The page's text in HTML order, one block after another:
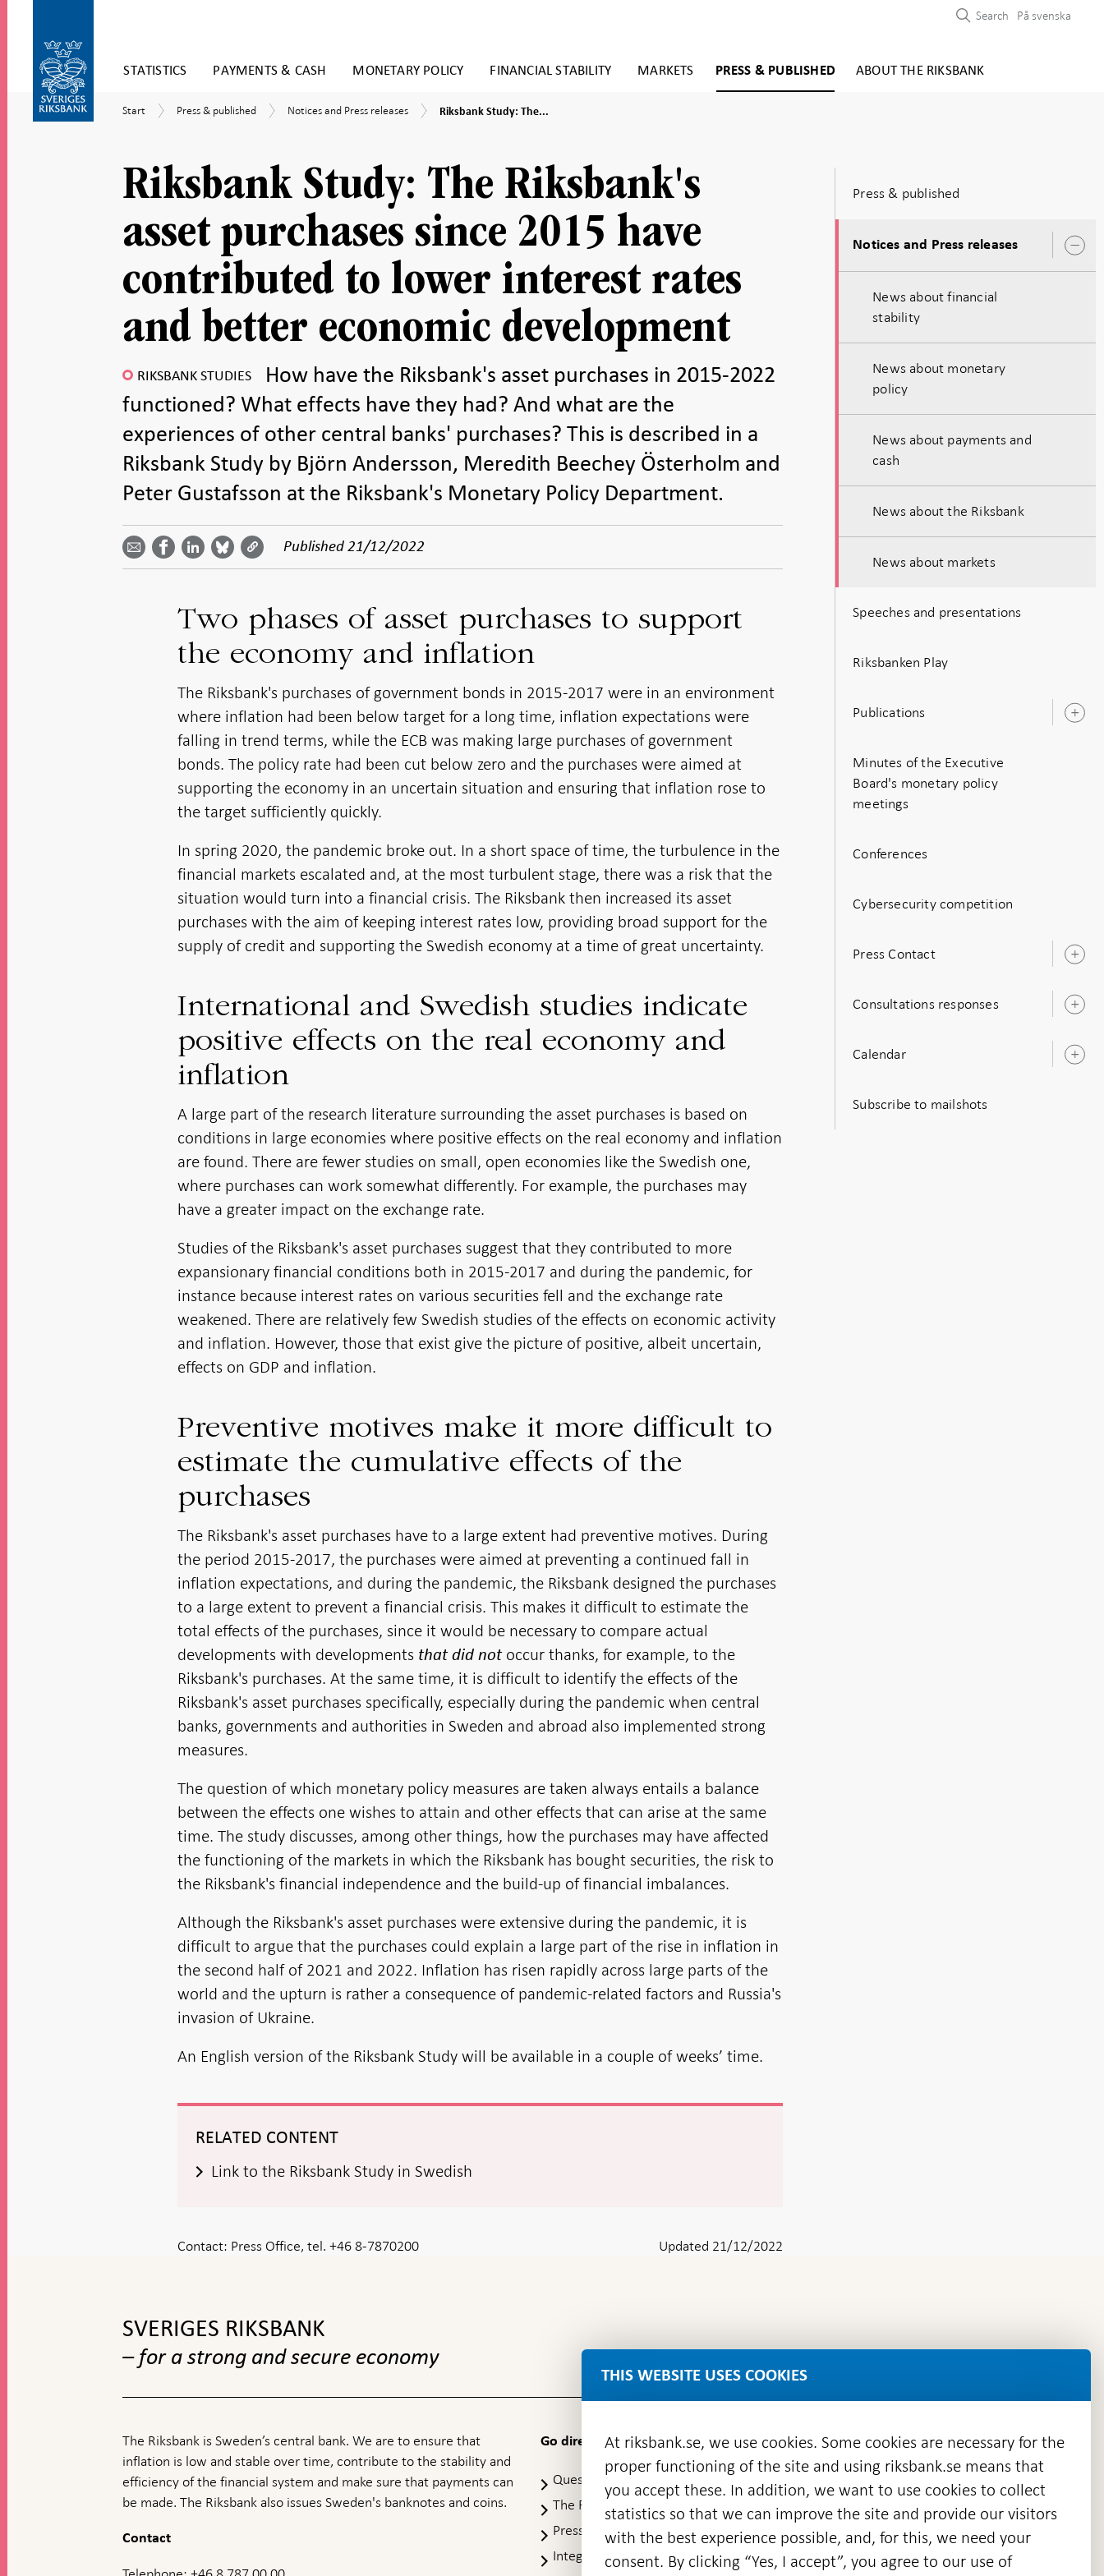
to
STATISTICS PAYMENTS & CASH MONETARY POLICY FINANCIAL STABILITY MARKETS PRESS & PUBLISHED ABOUT THE RIKSBANK
submenu
Search På svenska
Start
Start
Press
Press & published
Notices
Notices and Press releases
Riksbank
asset
purchases
since
have
contributed
interest
rates
better
economic
Riksbank Study: The...
Riksbank Study: The Riksbank's
asset purchases since 2015 have
contributed to lower interest rates
and better economic development
RIKSBANK STUDIES
How have the Riksbank's asset purchases in 2015-2022
functioned? What effects have they had? And what are the
experiences of other central banks' purchases? This is described in a
Riksbank Study by Björn Andersson, Meredith Beechey Österholm and
Peter Gustafsson at the Riksbank's Monetary Policy Department.
email -
Open in
Share on
Facebook
- Open in
new
on
LinkedIn
- Open
on
Bluesky
- Open
on
Twitter
- Open
Published 21/12/2022
Two phases of asset purchases to support
the economy and inflation
The Riksbank's purchases of government bonds in 2015-2017 were in an environment
where inflation had been below target for a long time, inflation expectations were
falling in trend terms, while the ECB was making large purchases of government
bonds. The policy rate had been cut below zero and the purchases were aimed at
supporting the economy in an uncertain situation and ensuring that inflation rose to
the target sufficiently quickly.
In spring 2020, the pandemic broke out. In a short space of time, the turbulence in the
financial markets escalated and, at the most turbulent stage, there was a risk that the
situation would turn into a financial crisis. The Riksbank then increased its asset
purchases with the aim of keeping interest rates low, providing broad support for the
supply of credit and supporting the Swedish economy at a time of great uncertainty.
International and Swedish studies indicate
positive effects on the real economy and
inflation
A large part of the research literature surrounding the asset purchases is based on
conditions in large economies where positive effects on the real economy and inflation
are found. There are fewer studies on small, open economies like the Swedish one,
where purchases can work somewhat differently. For example, the purchases may
have a greater impact on the exchange rate.
Studies of the Riksbank's asset purchases suggest that they contributed to more
expansionary financial conditions both in 2015-2017 and during the pandemic, for
instance because interest rates on various securities fell and the exchange rate
weakened. There are relatively few Swedish studies of the effects on economic activity
and inflation. However, those that exist give the picture of positive, albeit uncertain,
effects on GDP and inflation.
Preventive motives make it more difficult to
estimate the cumulative effects of the
purchases
The Riksbank's asset purchases have to a large extent had preventive motives. During
the period 2015-2017, the purchases were aimed at preventing a continued fall in
inflation expectations, and during the pandemic, the Riksbank designed the purchases
to a large extent to prevent a financial crisis. This makes it difficult to estimate the
total effects of the purchases, since it would be necessary to compare actual
developments with developments that did notoccur thanks, for example, to the
Riksbank's purchases. At the same time, it is difficult to identify the effects of the
Riksbank's asset purchases specifically, especially during the pandemic when central
banks, governments and authorities in Sweden and abroad also implemented strong
measures.
The question of which monetary policy measures are taken always entails a balance
between the effects one wishes to attain and other effects that can arise at the same
time. The study discusses, among other things, how the purchases may have affected
the functioning of the markets in which the Riksbank has bought securities, the risk to
the Riksbank's financial independence and the build-up of financial imbalances.
Although the Riksbank's asset purchases were extensive during the pandemic, it is
difficult to argue that the purchases could explain a large part of the rise in inflation in
the second half of 2021 and 2022. Inflation has risen rapidly across large parts of the
world and the upturn is rather a consequence of pandemic-related factors and Russia's
invasion of Ukraine.
An English version of the Riksbank Study will be available in a couple of weeks’ time.
RELATED CONTENT
Link to the Riksbank Study in Swedish
Contact: Press Office, tel. +46 8-7870200 Updated 21/12/2022
Press & published
Notices and Press releases
News about financial
stability
News about monetary
policy
News about payments and
cash
News about the Riksbank
News about markets
Speeches and presentations
Riksbanken Play
Publications
Minutes of the Executive
Board's monetary policy
meetings
Conferences
Cybersecurity competition
Press Contact
Consultations responses
Calendar
Subscribe to mailshots
SVERIGES RIKSBANK
– for a strong and secure economy
The Riksbank is Sweden’s central bank. We are to ensure that
inflation is low and stable over time, contribute to the stability and
efficiency of the financial system and make sure that payments can
be made. The Riksbank also issues Sweden's banknotes and coins.
Contact
Go directly to
Questions & answers
Open
in
new
window
The Riksbank's web archive
Open
in
new
Press Contact
Integrity policy
THIS WEBSITE USES COOKIES
At riksbank.se, we use cookies. Some cookies are necessary for the
proper functioning of the site and using riksbank.se means that
you accept these. In addition, we want to use cookies to collect
statistics so that we can improve the site and provide our visitors
with the best experience possible, and, for this, we need your
consent. By clicking “Yes, I accept”, you agree to our use of